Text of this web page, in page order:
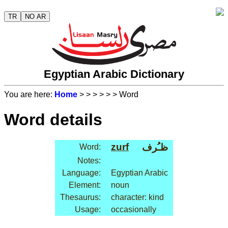
TR NO AR
Egyptian Arabic Dictionary
You are here: Home > > > > > > Word
Word details
Word: zurf ظـُرف
Notes:
Language:
Egyptian Arabic
Element:
noun
Thesaurus:
character: kind
Usage:
occasionally